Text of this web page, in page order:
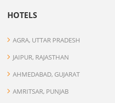
HOTELS
AGRA, UTTAR PRADESH
JAIPUR, RAJASTHAN
AHMEDABAD, GUJARAT
AMRITSAR, PUNJAB